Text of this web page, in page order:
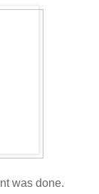
was done.